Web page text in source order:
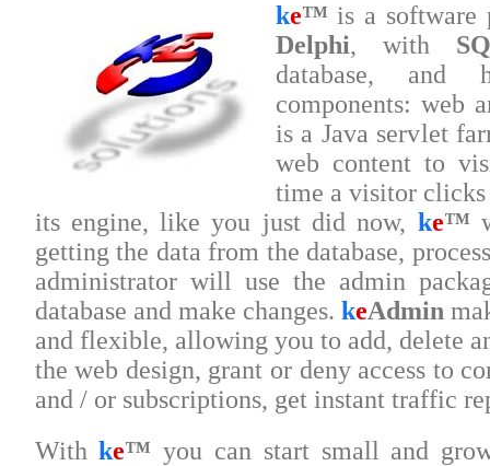
ke™ is a
Delphi, with
database, and
components: web
is a Java servlet
web content to
time a visitor clicks
its engine, like you just did now, ke™
getting the data from the database,
administrator will use the admin
database and make changes. keAdmin
and flexible, allowing you to add, delete
the web design, grant or deny access to
and / or subscriptions, get instant traffic
Withke™ you can start small and